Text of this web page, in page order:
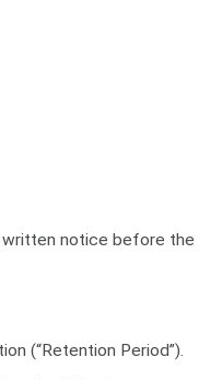
written notice before the
(“Retention Period”).